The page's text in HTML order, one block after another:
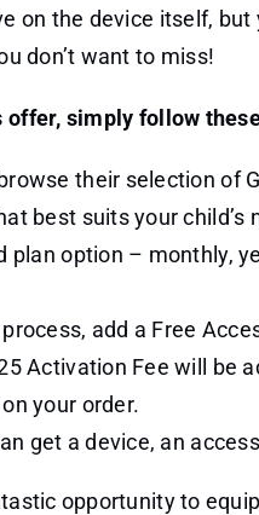
on the device itself, but
don’t want to miss!
offer, simply follow
their selection of
best suits your child’s
plan option – monthly,
add a Free
Activation Fee will be
your order.
get a device, an
opportunity to